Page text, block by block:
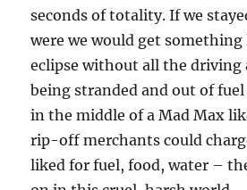
seconds of totality. If we
were we would get something
eclipse without all the driving
being stranded and out of
in the middle of a Mad Max
rip-off merchants could
liked for fuel, food, water –